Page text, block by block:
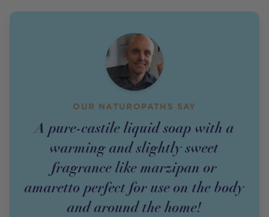
OUR NATUROPATHS SAY
A pure-castile liquid soap with a
warming and slightly sweet
fragrance like marzipan or
amaretto perfect for use on the body
and around the home!